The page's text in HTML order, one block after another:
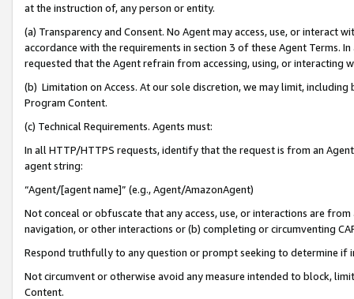
at the instruction of, any person or entity.
(a) Transparency and Consent. No Agent may access, use, or
accordance with the requirements in section 3 of these Agent Terms.
requested that the Agent refrain from accessing, using, or interacting
(b) Limitation on Access. At our sole discretion, we may limit,
Program Content.
(c) Technical Requirements. Agents must:
In all HTTP/HTTPS requests, identify that the request is from an
agent string:
“Agent/[agent name]” (e.g., Agent/AmazonAgent)
Not conceal or obfuscate that any access, use, or interactions are
navigation, or other interactions or (b) completing or circumventing
Respond truthfully to any question or prompt seeking to determine if
Not circumvent or otherwise avoid any measure intended to block,
Content.